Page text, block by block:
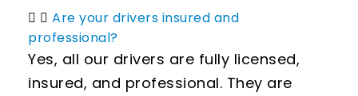
Are your drivers insured and
professional?
Yes, all our drivers are fully licensed,
insured, and professional. They are